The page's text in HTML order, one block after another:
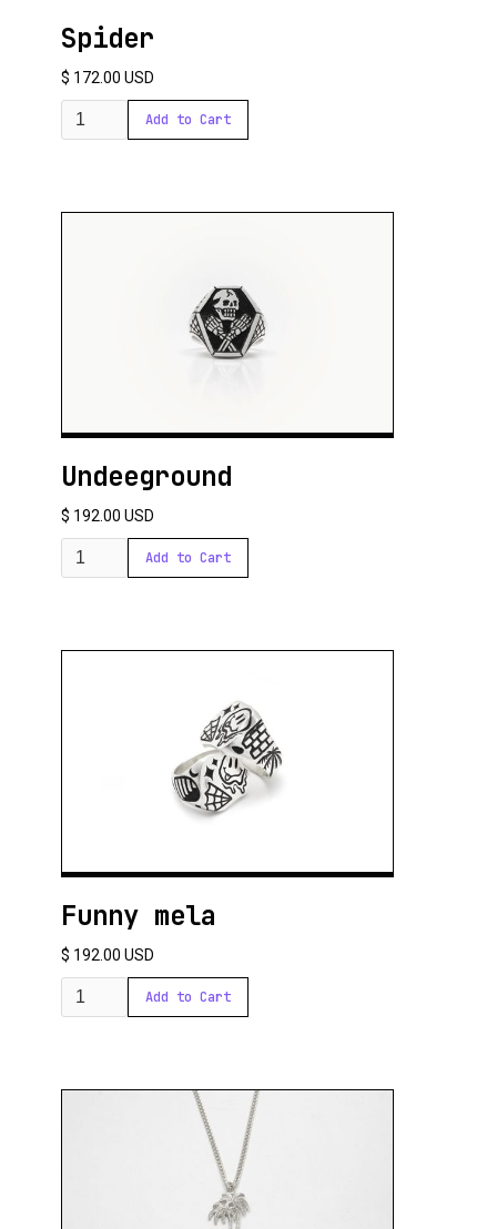
Spider
$ 172.00 USD
Undeeground
$ 192.00 USD
Funny mela
$ 192.00 USD